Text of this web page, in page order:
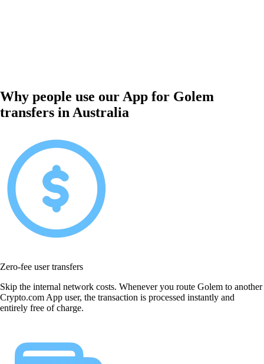
Why people use our App for Golem
transfers in Australia
Zero-fee user transfers
Skip the internal network costs. Whenever you route Golem to another
Crypto.com App user, the transaction is processed instantly and
entirely free of charge.